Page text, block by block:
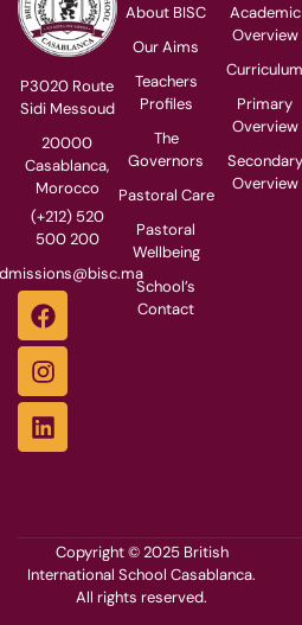
P3020 Route
Sidi Messoud
20000
Casablanca,
Morocco
(+212) 520
500 200
About BISC
Our Aims
Teachers
Profiles
The
Governors
Pastoral Care
Pastoral
Wellbeing
School’s
Contact
Academic
Overview
Curriculum
Primary
Overview
Secondary
Overview
Copyright © 2025 British
International School Casablanca.
All rights reserved.